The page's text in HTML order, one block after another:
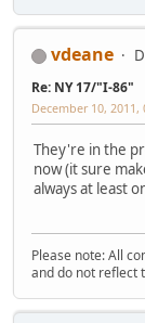
vdeane
Re: NY 17/"I-86"
December 10, 2011,
They're in the
now (it sure
always at least
Please note: All
and do not reflect